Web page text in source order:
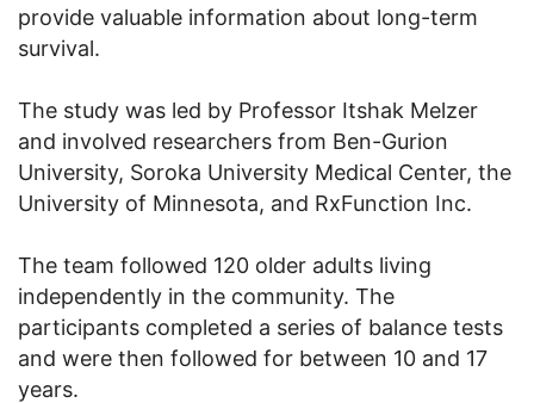
provide valuable information about long-term
survival.
The study was led by Professor Itshak Melzer
and involved researchers from Ben-Gurion
University, Soroka University Medical Center, the
University of Minnesota, and RxFunction Inc.
The team followed 120 older adults living
independently in the community. The
participants completed a series of balance tests
and were then followed for between 10 and 17
years.